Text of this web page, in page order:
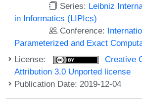
Series: Leibniz
in Informatics (LIPIcs)
Conference:
Parameterized and Exact
License:
Creative
Attribution 3.0 Unported license
Publication Date: 2019-12-04